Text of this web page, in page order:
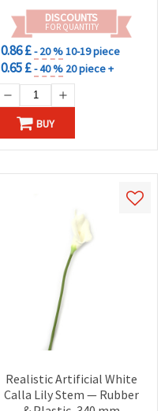
DISCOUNTS
FOR QUANTITY
0.86 £- 20 %10-19 piece
0.65 £- 40 % 20 piece +
BUY
Realistic Artificial White
Calla Lily Stem — Rubber